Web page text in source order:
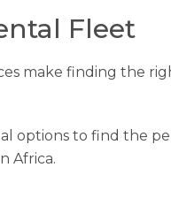
Fleet
make finding the
options to find the
Africa.